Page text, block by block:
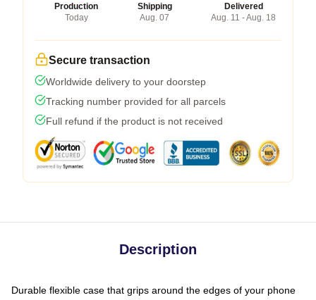
Production
Today
Shipping
Aug. 07
Delivered
Aug. 11 - Aug. 18
Secure transaction
Worldwide delivery to your doorstep
Tracking number provided for all parcels
Full refund if the product is not received
Description
Durable flexible case that grips around the edges of your phone